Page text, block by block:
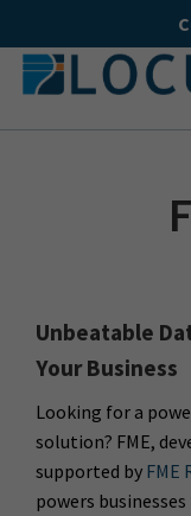
to
content
Unbeatable
Your Business
Looking for a
solution? FME,
supported by FME
powers